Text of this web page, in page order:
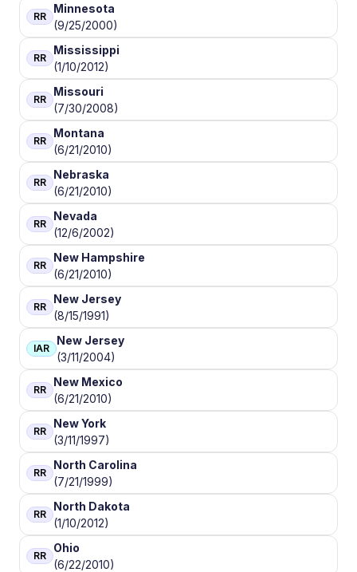
RR
Minnesota
(9/25/2000)
RR
Mississippi
(1/10/2012)
RR
Missouri
(7/30/2008)
RR
Montana
(6/21/2010)
RR
Nebraska
(6/21/2010)
RR
Nevada
(12/6/2002)
RR
New Hampshire
(6/21/2010)
RR
New Jersey
(8/15/1991)
IAR
New Jersey
(3/11/2004)
RR
New Mexico
(6/21/2010)
RR
New York
(3/11/1997)
RR
North Carolina
(7/21/1999)
RR
North Dakota
(1/10/2012)
RR
Ohio
(6/22/2010)